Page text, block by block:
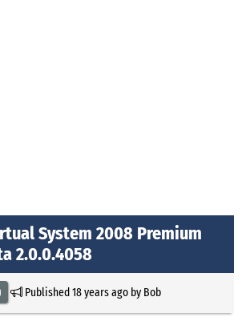
System 2008 Premium
2.0.0.4058
Published18 years agoby Bob